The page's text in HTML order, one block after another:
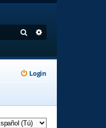
Search
Login